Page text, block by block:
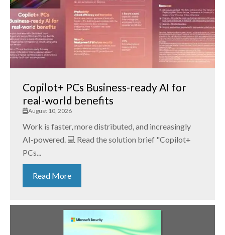
Copilot+ PCs Business-ready AI for
real-world benefits
August 10, 2026
Work is faster, more distributed, and increasingly
AI-powered. 💻 Read the solution brief "Copilot+
PCs...
Read More